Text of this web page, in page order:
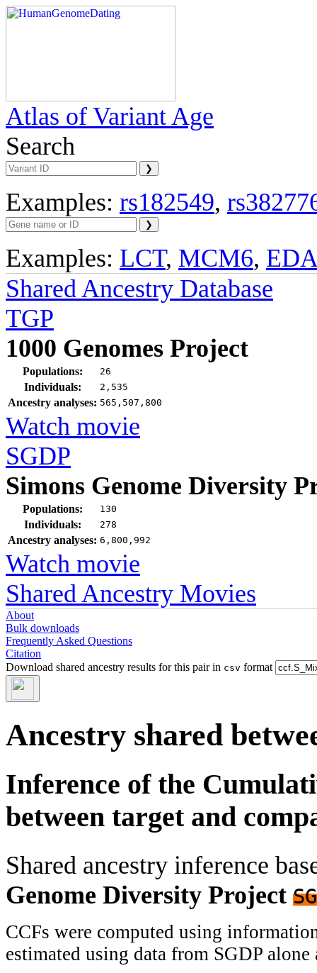
Atlas of Variant Age
Search
Examples: rs182549,
Examples: LCT, MCM6,
Shared Ancestry Database
TGP
1000 Genomes Project
Populations: 26
Individuals: 2,535
Ancestry analyses: 565,507,800
Watch movie
SGDP
Simons Genome Diversity
Populations: 130
Individuals: 278
Ancestry analyses: 6,800,992
Watch movie
Shared Ancestry Movies
About
Bulk downloads
Frequently Asked Questions
Citation
Download shared ancestry results for this pair in csv format
Ancestry shared
Inference of the
between target and
Shared ancestry inference
Genome Diversity Project
CCFs were computed using
estimated using data from SGDP